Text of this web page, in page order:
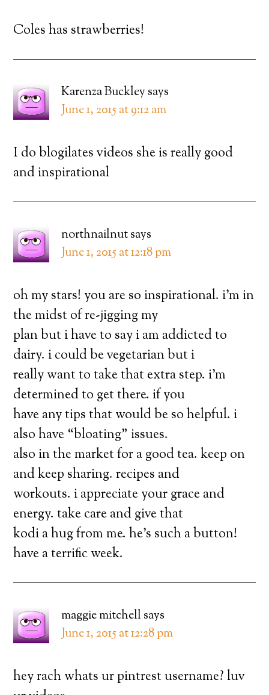
Coles has strawberries!
Karenza Buckley says
June 1, 2015 at 9:12 am
I do blogilates videos she is really good
and inspirational
northnailnutsays
June 1, 2015 at 12:18 pm
oh my stars! you are so inspirational. i’m in
the midst of re-jigging my
plan but i have to say i am addicted to
dairy. i could be vegetarian but i
really want to take that extra step. i’m
determined to get there. if you
have any tips that would be so helpful. i
also have “bloating” issues.
also in the market for a good tea. keep on
and keep sharing. recipes and
workouts. i appreciate your grace and
energy. take care and give that
kodi a hug from me. he’s such a button!
have a terrific week.
maggie mitchellsays
June 1, 2015 at 12:28 pm
hey rach whats ur pintrest username? luv